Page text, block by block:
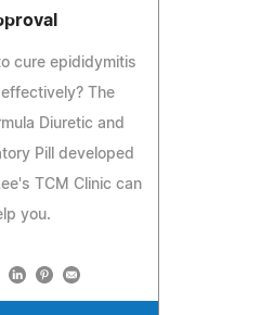
cure epididymitis
The
Diuretic and
Pill developed
TCM Clinic can
you.